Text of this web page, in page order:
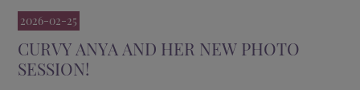
2026-02-25
CURVY ANYA AND HER NEW PHOTO
SESSION!